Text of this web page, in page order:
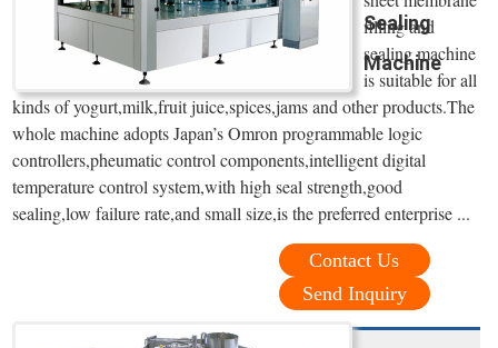
Sealing
Machine
filling and
sealing machine
is suitable for all
kinds of yogurt,milk,fruit juice,spices,jams and other products.The
whole machine adopts Japan’s Omron programmable logic
controllers,pheumatic control components,intelligent digital
temperature control system,with high seal strength,good
sealing,low failure rate,and small size,is the preferred enterprise ...
Contact Us
Send Inquiry